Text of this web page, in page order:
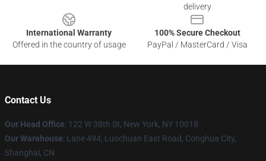
delivery
International Warranty
Offered in the country of usage
100% Secure Checkout
PayPal / MasterCard / Visa
Contact Us
Our Head Office: 122 W 38th St, New York, NY 10018
Our Warehouse: Lane 494, Luochuan East Road, Conghua City,
Shanghai, CN